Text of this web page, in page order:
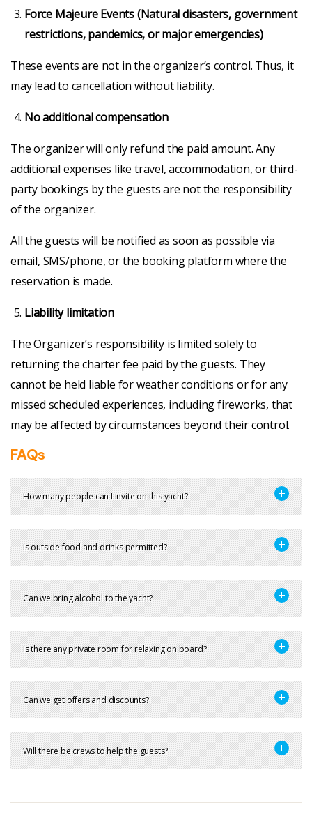
Force Majeure Events (Natural disasters, government
restrictions, pandemics, or major emergencies)
These events are not in the organizer’s control. Thus, it
may lead to cancellation without liability.
No additional compensation
The organizer will only refund the paid amount. Any
additional expenses like travel, accommodation, or third-
party bookings by the guests are not the responsibility
of the organizer.
All the guests will be notified as soon as possible via
email, SMS/phone, or the booking platform where the
reservation is made.
Liability limitation
The Organizer’s responsibility is limited solely to
returning the charter fee paid by the guests. They
cannot be held liable for weather conditions or for any
missed scheduled experiences, including fireworks, that
may be affected by circumstances beyond their control.
FAQs
How many people can I invite on this yacht?
Is outside food and drinks permitted?
Can we bring alcohol to the yacht?
Is there any private room for relaxing on board?
Can we get offers and discounts?
Will there be crews to help the guests?